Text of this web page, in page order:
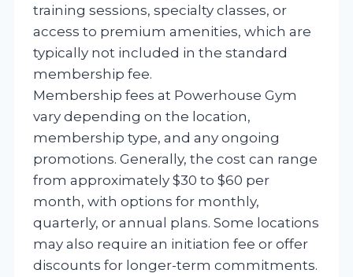
training sessions, specialty classes, or
access to premium amenities, which are
typically not included in the standard
membership fee.
Membership fees at Powerhouse Gym
vary depending on the location,
membership type, and any ongoing
promotions. Generally, the cost can range
from approximately $30 to $60 per
month, with options for monthly,
quarterly, or annual plans. Some locations
may also require an initiation fee or offer
discounts for longer-term commitments.